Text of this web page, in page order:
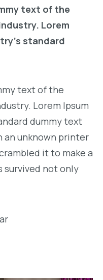
text of the
Lorem
standard
text of the
Lorem Ipsum
dummy text
an unknown printer
it to make a
survived not only